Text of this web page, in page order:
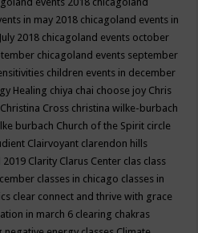
in may 2018 chicagoland events in
2018 chicagoland events october
chicagoland events september
children events in december
Healing chiya chai choose joy Chris
Christina Cross christina wilke-burbach
burbach Church of the Spirit circle
Clairvoyant clarendon hills
2019 Clarity Clarus Center clas class
classes in chicago classes in
clear connect and thrive with grace
in march 6 clearing chakras